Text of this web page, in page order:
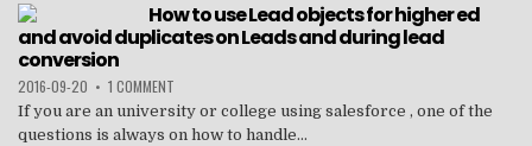
How to use Lead objects for higher ed
and avoid duplicates on Leads and during lead
conversion
2016-09-20 • 1 COMMENT
If you are an university or college using salesforce , one of the
questions is always on how to handle...